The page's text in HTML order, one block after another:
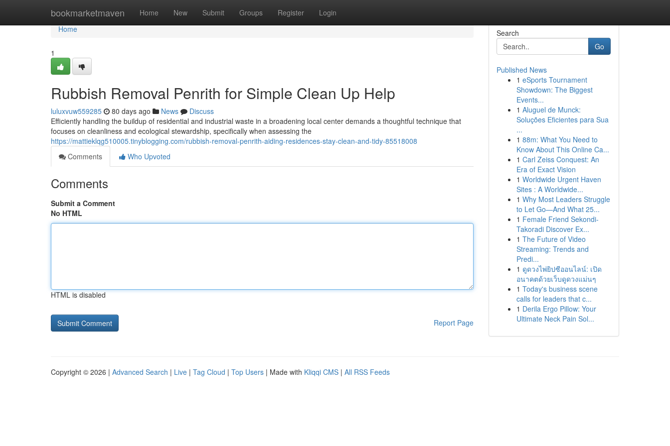
bookmarketmaven Home New Submit Groups Register Login
Home
Home
1
Rubbish Removal Penrith for Simple Clean Up Help
luluxvuw559285 80 days ago News
Discuss
Efficiently handling the buildup of residential and industrial waste in a broadening local center demands a thoughtful technique that
focuses on cleanliness and ecological stewardship, specifically when assessing the
https://mattieklqg510005.tinyblogging.com/rubbish-removal-penrith-aiding-residences-stay-clean-and-tidy-85518008
Comments
Who Upvoted
Comments
Submit a Comment
No HTML
HTML is disabled
Report Page
Search
Go
Published News
1 eSports Tournament
Showdown: The Biggest
Events...
1 Aluguel de Munck:
Soluções Eficientes para Sua
...
1 88m: What You Need to
Know About This Online Ca...
1 Carl Zeiss Conquest: An
Era of Exact Vision
1 Worldwide Urgent Haven
Sites : A Worldwide...
1 Why Most Leaders Struggle
to Let Go—And What 25...
1 Female Friend Sekondi-
Takoradi Discover Ex...
1 The Future of Video
Streaming: Trends and
Predi...
1 ดูดวงไพ่ยิปซีออนไลน์: เปิด
อนาคตด้วยเว็บดูดวงแม่นๆ
1 Today's business scene
calls for leaders that c...
1 Derila Ergo Pillow: Your
Ultimate Neck Pain Sol...
Copyright © 2026 | Advanced Search | Live | Tag Cloud | Top Users | Made with Kliqqi CMS | All RSS Feeds